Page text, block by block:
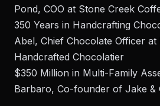
Pond, COO at Stone Creek
350 Years in Handcrafting
Abel, Chief Chocolate Officer at
Handcrafted Chocolatier
$350 Million in Multi-Family
Barbaro, Co-founder of Jake &